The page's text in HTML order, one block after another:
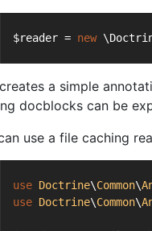
$reader = new
a simple
docblocks can be
use a file caching
use Doctrine\Common\
use Doctrine\Common\